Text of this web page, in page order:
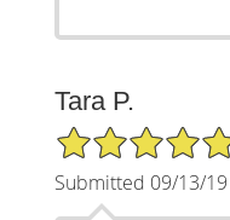
Tara P.
5/5 Star Rating
Submitted 09/13/19